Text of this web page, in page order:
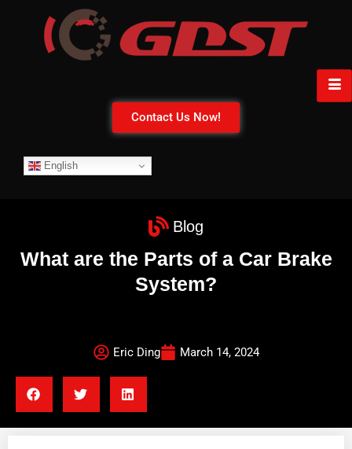
Contact Us Now!
English
Blog
What are the Parts of a Car Brake
System?
Eric Ding March 14, 2024